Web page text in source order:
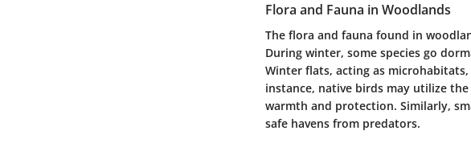
Flora and Fauna in Woodlands
The flora and fauna found in
During winter, some species go
Winter flats, acting as
instance, native birds may utilize
warmth and protection. Similarly,
safe havens from predators.